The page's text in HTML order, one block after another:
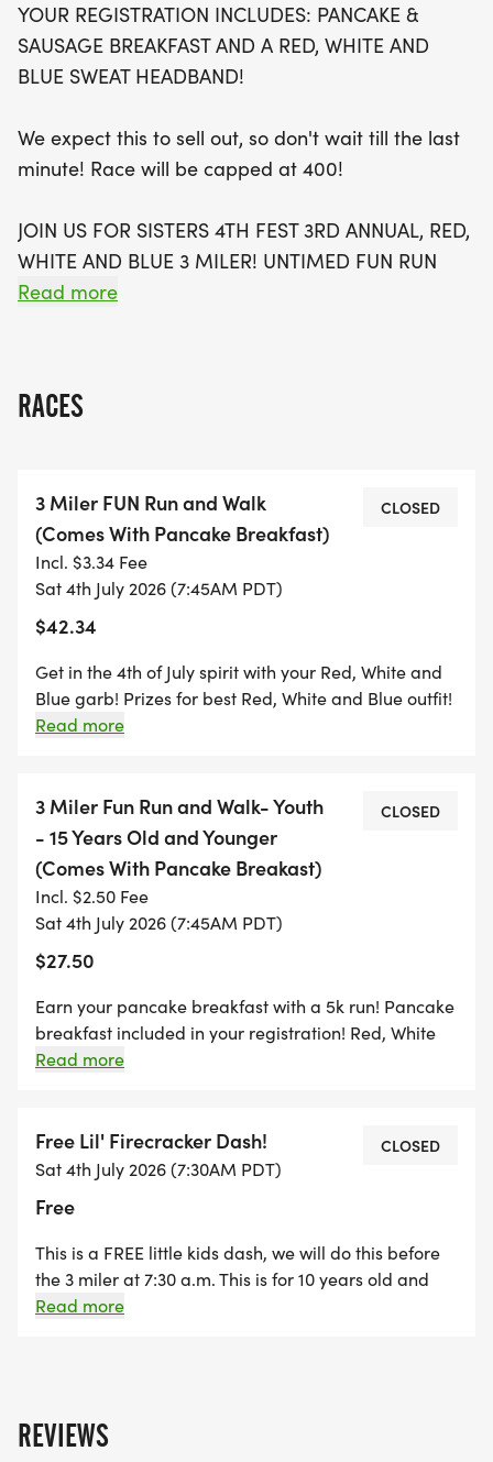
vibrant Sisters 4th Fest, which offers family
activities throughout the day, including live music,
a pie-eating contest, and a kids' bike parade. With
secure your spot early to experience the
camaraderie and excitement of this beloved
Outlaw Cross Country Team. Celebrate the spirit of
the holiday with friends and family, and make this
year’s 4th of July one to remember!
YOUR REGISTRATION INCLUDES: PANCAKE &
SAUSAGE BREAKFAST AND A RED, WHITE AND
BLUE SWEAT HEADBAND!
We expect this to sell out, so don't wait till the last
minute! Race will be capped at 400!
JOIN US FOR SISTERS 4TH FEST 3RD ANNUAL, RED,
WHITE AND BLUE 3 MILER! UNTIMED FUN RUN
(THERE WILL BE PRIZES FOR 1ST, 2ND AND 3RD,
P.M.-6:00 P.M. - ENJOY A 4.00 BEER AND BURGER
WHILE YOU PICK UP YOUR SWAG AND CHECK IN
FOR THE RED, WHITE AND BLUE RUN/WALK
3MILER!
PRIZES FOR BEST DRESSED TEAM OR FAMILY,
COUPLE AND INDIVIDUAL!
well earned pancake breakfast will be waiting for
you when you finish! (INCLUDED IN YOUR
REGISTRATION)
Tihis event was very popular last year, so don't
delay in registering, we will cap it this year at 400.
Strollers and well-behaved dogs on leashes are
good to do the 3 miles!
SISTERS OUTLAW CROSS COUNTRY TEAM!!! COME
OUT AND SUPPORT AND HAVE FUN WILL DOING
IT!
INCLUDED WITH YOUR REGISTRATION:
HEADBAND!
Read more
RACES
3 Miler FUN Run and Walk
(Comes With Pancake Breakfast)
Incl. $3.34 Fee
Sat 4th July 2026 (7:45AM PDT)
$42.34
CLOSED
Get in the 4th of July spirit with your Red, White and
Blue garb! Prizes for best Red, White and Blue outfit!
Pancake and Sausage Breakfast INCLUDED in your
led by TBA will begin at 7:20 a.m. Race starts at 7:45
a.m.!
Read more
3 Miler Fun Run and Walk- Youth
- 15 Years Old and Younger
(Comes With Pancake Breakast)
Incl. $2.50 Fee
Sat 4th July 2026 (7:45AM PDT)
$27.50
CLOSED
Earn your pancake breakfast with a 5k run! Pancake
breakfast included in your registration! Red, White
and Blue Sweat headband-Included! Check In will
Read more
Free Lil' Firecracker Dash!
Sat 4th July 2026 (7:30AM PDT)
Free
CLOSED
This is a FREE little kids dash, we will do this before
the 3 miler at 7:30 a.m. This is for 10 years old and
under, this will mostly like be a loop around the park.
Read more
REVIEWS